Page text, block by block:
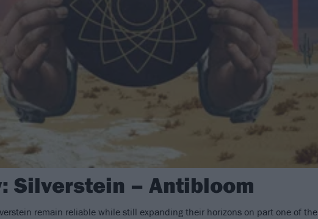
Silverstein – Antibloom
remain reliable while still expanding their horizons on part one of